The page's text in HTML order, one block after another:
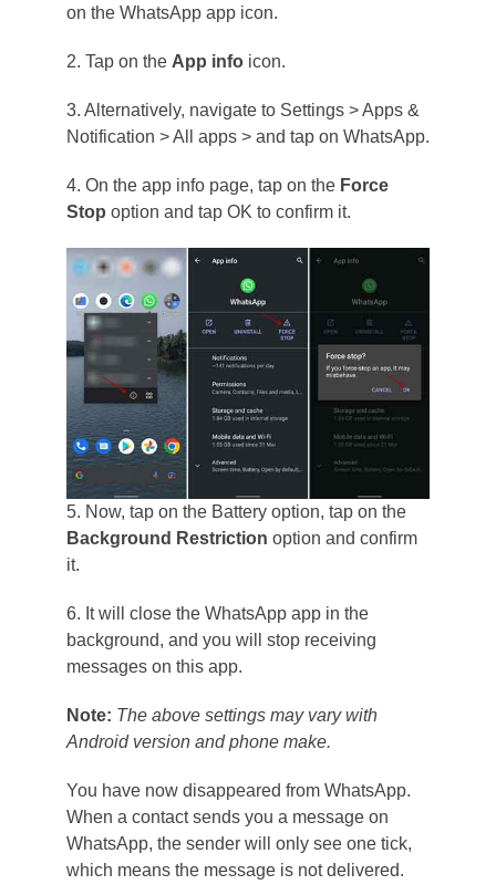
on the WhatsApp app icon.
2. Tap on the App infoicon.
3. Alternatively, navigate to Settings > Apps &
Notification > All apps > and tap on WhatsApp.
4. On the app info page, tap on the Force
Stop option and tap OK to confirm it.
5. Now, tap on the Battery option, tap on the
Background Restriction option and confirm
it.
6. It will close the WhatsApp app in the
background, and you will stop receiving
messages on this app.
Note: The above settings may vary with
Android version and phone make.
You have now disappeared from WhatsApp.
When a contact sends you a message on
WhatsApp, the sender will only see one tick,
which means the message is not delivered.